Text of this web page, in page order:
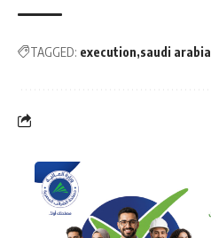
TAGGED: execution saudi arabia